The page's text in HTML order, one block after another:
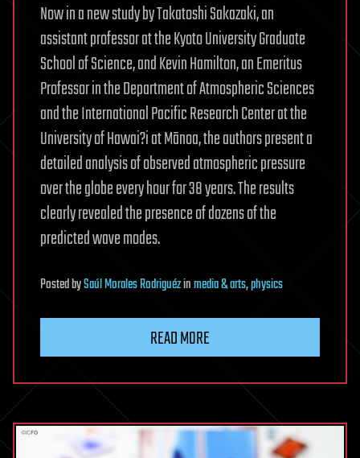
Now in a new study by Takatoshi Sakazaki, an
assistant professor at the Kyoto University Graduate
School of Science, and Kevin Hamilton, an Emeritus
Professor in the Department of Atmospheric Sciences
and the International Pacific Research Center at the
University of Hawai?i at Mānoa, the authors present a
detailed analysis of observed atmospheric pressure
over the globe every hour for 38 years. The results
clearly revealed the presence of dozens of the
predicted wave modes.
PostedbySaúl Morales Rodriguézinmedia & arts,physics
READ MORE